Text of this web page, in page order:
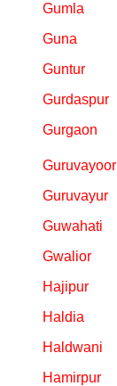
Gumla
Guna
Guntur
Gurdaspur
Gurgaon
Guruvayoor
Guruvayur
Guwahati
Gwalior
Hajipur
Haldia
Haldwani
Hamirpur